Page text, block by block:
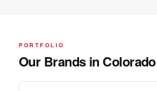
PORTFOLIO
Our Brands in Colorado